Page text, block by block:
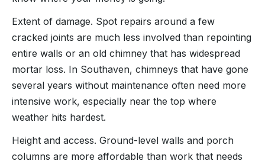
Extent of damage. Spot repairs around a few
cracked joints are much less involved than repointing
entire walls or an old chimney that has widespread
mortar loss. In Southaven, chimneys that have gone
several years without maintenance often need more
intensive work, especially near the top where
weather hits hardest.
Height and access. Ground-level walls and porch
columns are more affordable than work that needs